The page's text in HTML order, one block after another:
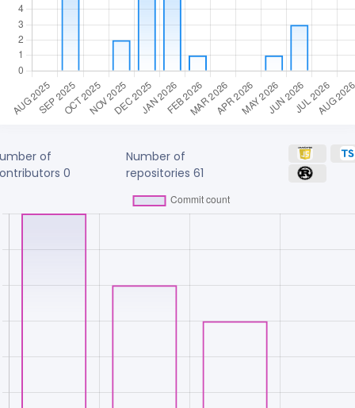
of
0
Number of
repositories61